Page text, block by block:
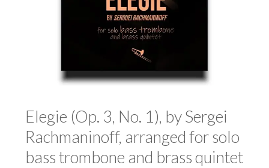
Elegie (Op. 3, No. 1), by Sergei
Rachmaninoff, arranged for solo
bass trombone and brass quintet